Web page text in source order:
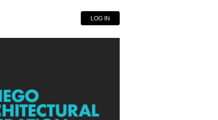
LOG IN